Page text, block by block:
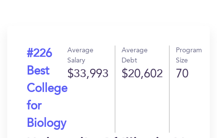
#226
Best
College
for
Biology
Average
Salary
$33,993
Average
Debt
$20,602
Program
Size
70